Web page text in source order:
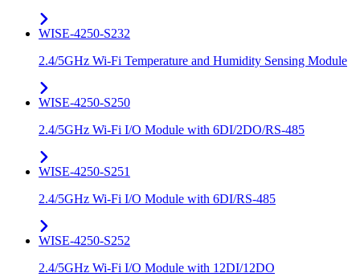
WISE-4250-S232
2.4/5GHz Wi-Fi Temperature and Humidity Sensing Module
WISE-4250-S250
2.4/5GHz Wi-Fi I/O Module with 6DI/2DO/RS-485
WISE-4250-S251
2.4/5GHz Wi-Fi I/O Module with 6DI/RS-485
WISE-4250-S252
2.4/5GHz Wi-Fi I/O Module with 12DI/12DO